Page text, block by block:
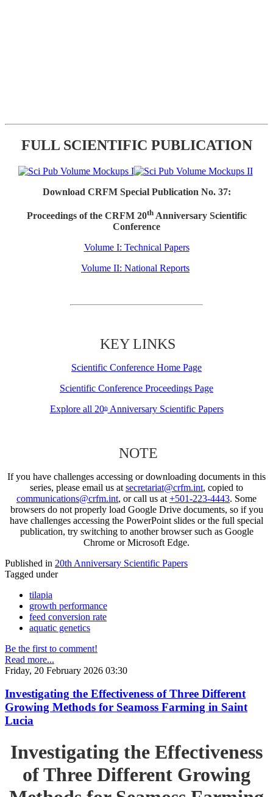
FULL SCIENTIFIC PUBLICATION
Download CRFM Special Publication No. 37:
Proceedings of the CRFM 20thAnniversary Scientific
Conference
Volume I: Technical Papers
Volume II: National Reports
KEY LINKS
Scientific Conference Home Page
Scientific Conference Proceedings Page
Explore all 20thAnniversary Scientific Papers
NOTE
If you have challenges accessing or downloading documents in this
series, please email us at secretariat@crfm.int, copied to
communications@crfm.int, or call us at +501-223-4443. Some
browsers do not properly load Google Drive documents, so if you
have challenges accessing the PowerPoint slides or the full special
publication, try switching to another browser such as Google
Chrome or Microsoft Edge.
Published in 20th Anniversary Scientific Papers
Tagged under
tilapia
growth performance
feed conversion rate
aquatic genetics
Be the first to comment!
Read more...
Friday, 20 February 2026 03:30
Investigating the Effectiveness of Three Different
Growing Methods for Seamoss Farming in Saint
Lucia
Investigating the Effectiveness
of Three Different Growing